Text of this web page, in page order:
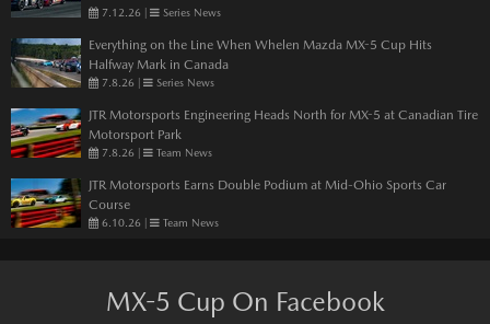
7.12.26 | Series News
Everything on the Line When Whelen Mazda MX-5 Cup Hits
Halfway Mark in Canada
7.8.26 | Series News
JTR Motorsports Engineering Heads North for MX-5 at Canadian Tire
Motorsport Park
7.8.26 | Team News
JTR Motorsports Earns Double Podium at Mid-Ohio Sports Car
Course
6.10.26 | Team News
MX-5 Cup On Facebook